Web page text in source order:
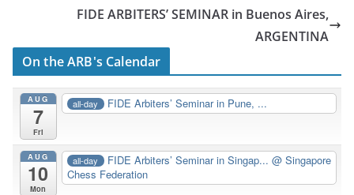
FIDE ARBITERS’ SEMINAR in Buenos Aires,
ARGENTINA
On the ARB's Calendar
AUG
7
Fri
all-day FIDE Arbiters’ Seminar in Pune, ...
AUG
10
Mon
all-day FIDE Arbiters’ Seminar in Singap...@ Singapore
Chess Federation